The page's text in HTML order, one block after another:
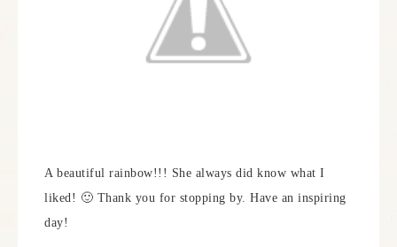
A beautiful rainbow!!! She always did know what I
liked! 🙂 Thank you for stopping by. Have an inspiring
day!